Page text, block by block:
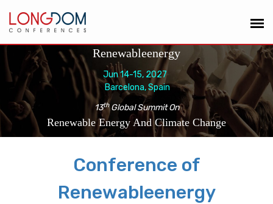
Renewableenergy
Jun 14-15, 2027
Barcelona, Spain
13thGlobal Summit On
Renewable Energy And Climate Change
Conference of
Renewableenergy